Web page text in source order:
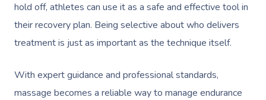
hold off, athletes can use it as a safe and effective tool in
their recovery plan. Being selective about who delivers
treatment is just as important as the technique itself.
With expert guidance and professional standards,
massage becomes a reliable way to manage endurance